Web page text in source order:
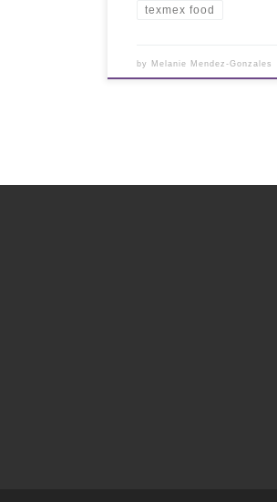
texmex food
by Melanie Mendez-Gonzales